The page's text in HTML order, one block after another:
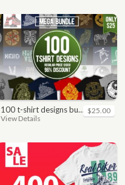
100 t-shirt designs bundle
View Details
$25.00